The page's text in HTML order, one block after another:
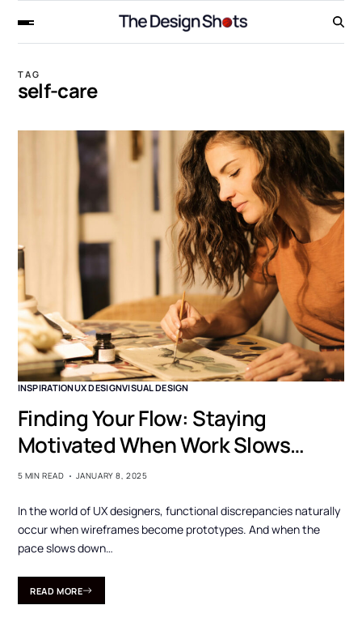
TAG
self-care
INSPIRATIONUX DESIGNVISUAL DESIGN
Finding Your Flow: Staying
Motivated When Work Slows
Down
5 MIN READ JANUARY 8, 2025
In the world of UX designers, functional discrepancies naturally
occur when wireframes become prototypes. And when the
pace slows down…
READ MORE